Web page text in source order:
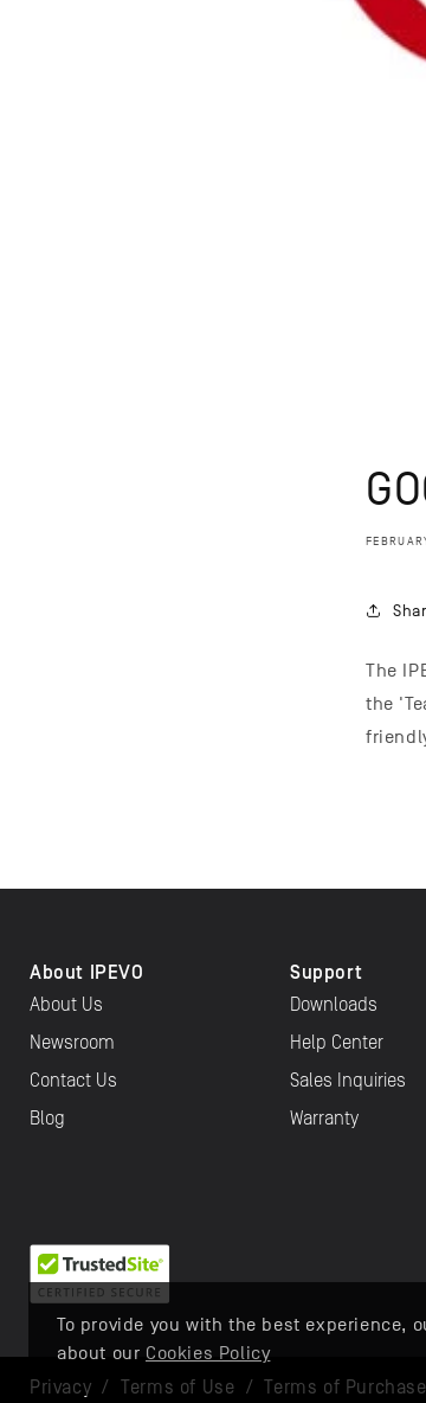
To provide you with the best experience,
about our Cookies Policy
The
the
About IPEVO
About Us
Newsroom
Contact Us
Blog
Support
Downloads
Help Center
Sales Inquiries
Warranty
Privacy /Terms of Use /Terms of Purchase